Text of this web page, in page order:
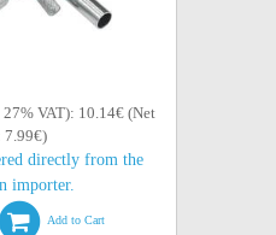
VAT): 10.14€ (Net
7.99€)
directly from the
importer.
Add to Cart